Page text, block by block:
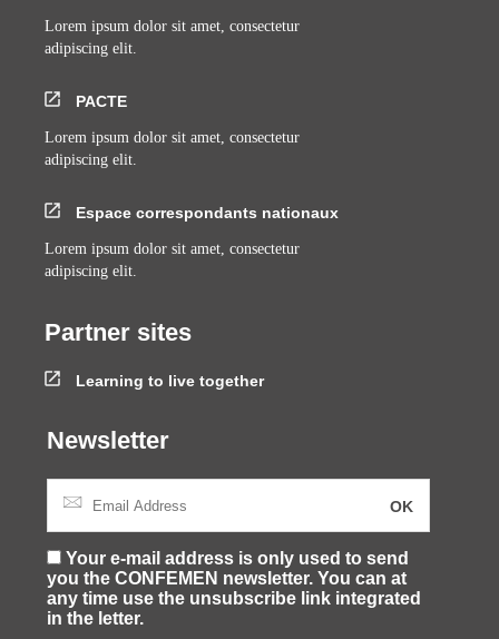
Lorem ipsum dolor sit amet, consectetur
adipiscing elit.
PACTE
Lorem ipsum dolor sit amet, consectetur
adipiscing elit.
Espace correspondants nationaux
Lorem ipsum dolor sit amet, consectetur
adipiscing elit.
Partner sites
Learning to live together
Newsletter
Your e-mail address is only used to send
you the CONFEMEN newsletter. You can at
any time use the unsubscribe link integrated
in the letter.